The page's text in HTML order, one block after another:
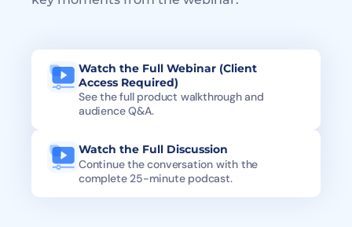
Watch the Full Webinar (Client
Access Required)
See the full product walkthrough and
audience Q&A.
Watch the Full Discussion
Continue the conversation with the
complete 25-minute podcast.